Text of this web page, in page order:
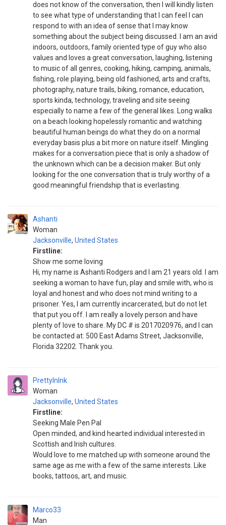
does not know of the conversation, then I will kindly listen
to see what type of understanding that I can feel I can
respond to with an idea of sense that I may know
something about the subject being discussed. I am an avid
indoors, outdoors, family oriented type of guy who also
values and loves a great conversation, laughing, listening
to music of all genres, cooking, hiking, camping, animals,
fishing, role playing, being old fashioned, arts and crafts,
photography, nature trails, biking, romance, education,
sports kinda, technology, traveling and site seeing
especially to name a few of the general likes. Long walks
on a beach looking hopelessly romantic and watching
beautiful human beings do what they do on a normal
everyday basis plus a bit more on nature itself. Mingling
makes for a conversation piece that is only a shadow of
the unknown which can be a decision maker. But only
looking for the one conversation that is truly worthy of a
good meaningful friendship that is everlasting.
Ashanti
Woman
Jacksonville, United States
Firstline:
Show me some loving
Hi, my name is Ashanti Rodgers and I am 21 years old. I am
seeking a woman to have fun, play and smile with, who is
loyal and honest and who does not mind writing to a
prisoner. Yes, I am currently incarcerated, but do not let
that put you off. I am really a lovely person and have
plenty of love to share. My DC # is 2017020976, and I can
be contacted at: 500 East Adams Street, Jacksonville,
Florida 32202. Thank you.
PrettyInInk
Woman
Jacksonville, United States
Firstline:
Seeking Male Pen Pal
Open minded, and kind hearted individual interested in
Scottish and Irish cultures.
Would love to me matched up with someone around the
same age as me with a few of the same interests. Like
books, tattoos, art, and music.
Marco33
Man